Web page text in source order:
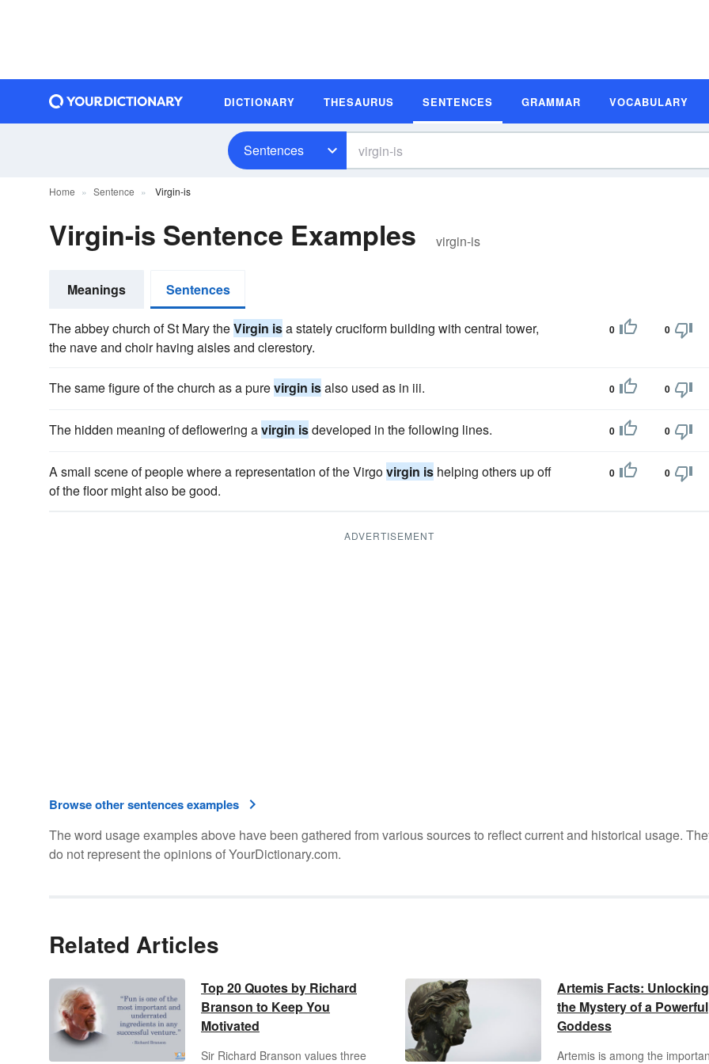
DICTIONARY THESAURUS SENTENCES GRAMMAR VOCABULARY
Sentences
Home Sentence Virgin-is
Virgin-is Sentence Examples virgin-is
Meanings Sentences
The abbey church of St Mary theVirgin isa stately cruciform building with central tower,
the nave and choir having aisles and clerestory.
0 0
The same figure of the church as a purevirgin isalso used as in iii. 0 0
The hidden meaning of deflowering avirgin isdeveloped in the following lines. 0 0
A small scene of people where a representation of the Virgovirgin is helping others up off
of the floor might also be good.
0 0
ADVERTISEMENT
Browse other sentences examples
The word usage examples above have been gathered from various sources to reflect current and historical usage.
do not represent the opinions of YourDictionary.com.
Related Articles
Top 20 Quotes by Richard
Branson to Keep You
Motivated
Sir Richard Branson values three
Artemis Facts: Unlocking
the Mystery of a Powerful
Goddess
Artemis is among the